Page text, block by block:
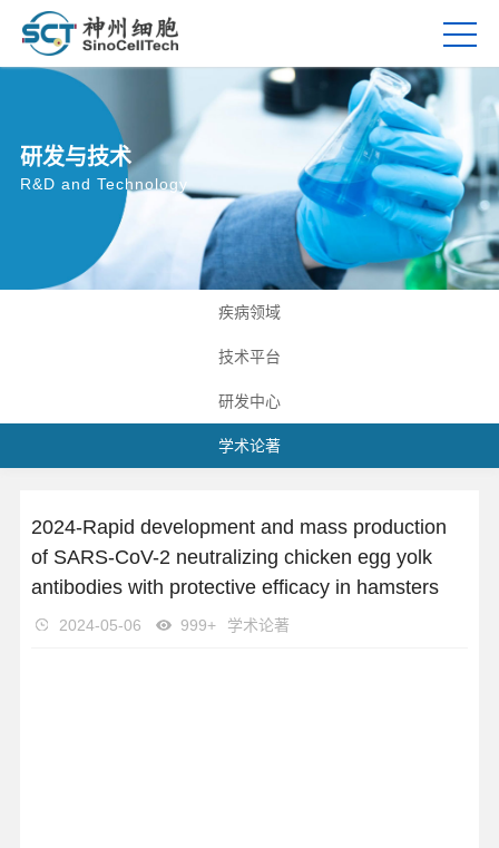
研发与技术
R&D and Technology
疾病领域
技术平台
研发中心
学术论著
2024-Rapid development and mass production
of SARS-CoV-2 neutralizing chicken egg yolk
antibodies with protective efficacy in hamsters
2024-05-06 999+ 学术论著